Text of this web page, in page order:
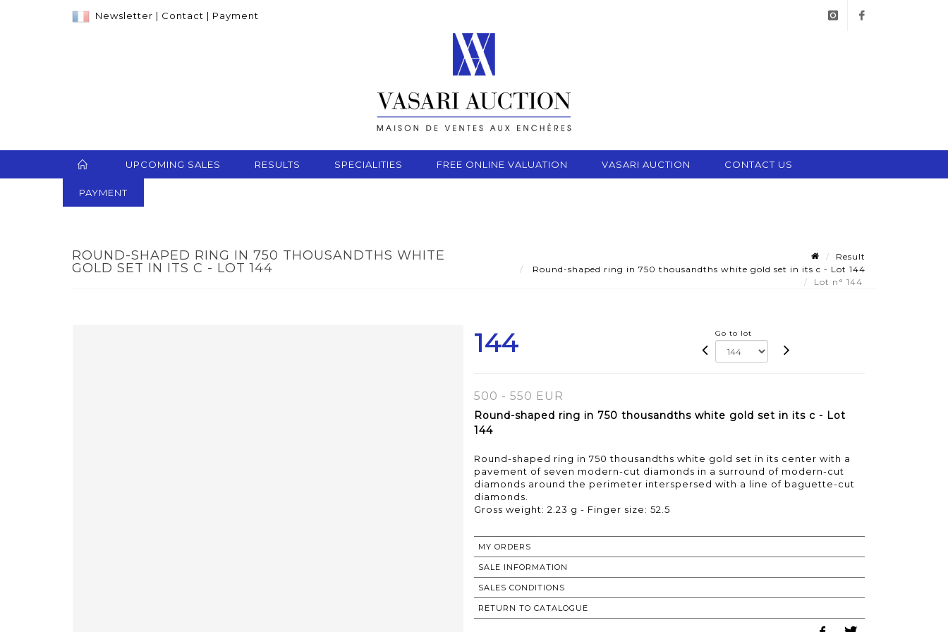
Newsletter | Contact | Payment
UPCOMING SALES RESULTS SPECIALITIES FREE ONLINE VALUATION VASARI AUCTION CONTACT US
PAYMENT
ROUND-SHAPED RING IN 750 THOUSANDTHS WHITE
GOLD SET IN ITS C - LOT 144
Result
Round-shaped ring in 750 thousandths white gold set in its c - Lot 144
Lot n° 144
144 Go to lot
500 - 550 EUR
Round-shaped ring in 750 thousandths white gold set in its c - Lot
144
Round-shaped ring in 750 thousandths white gold set in its center with a
pavement of seven modern-cut diamonds in a surround of modern-cut
diamonds around the perimeter interspersed with a line of baguette-cut
diamonds.
Gross weight: 2.23 g - Finger size: 52.5
MY ORDERS
SALE INFORMATION
SALES CONDITIONS
RETURN TO CATALOGUE